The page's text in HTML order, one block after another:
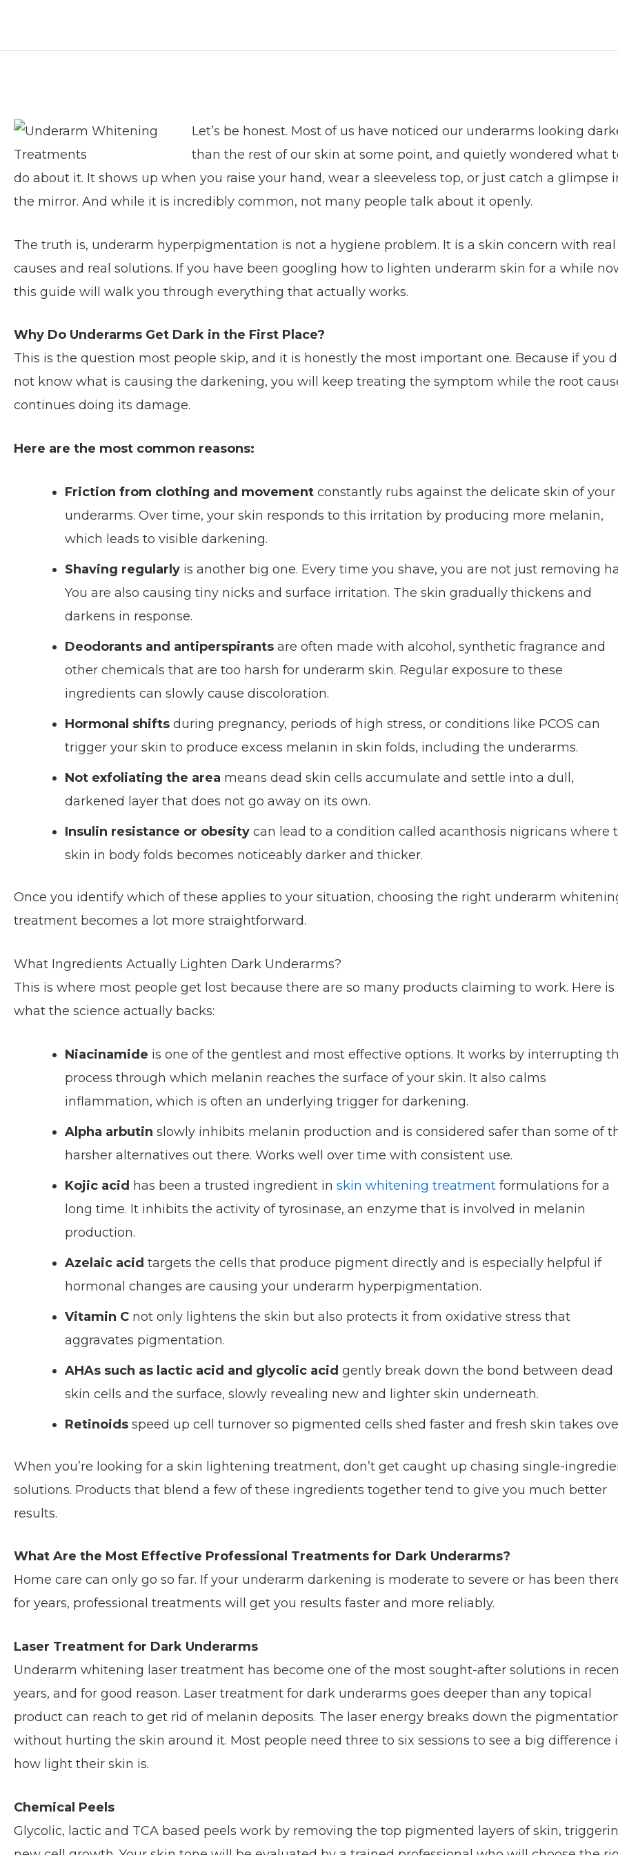
Let’s be honest. Most of us have noticed our underarms looking
than the rest of our skin at some point, and quietly wondered what
do about it. It shows up when you raise your hand, wear a sleeveless top, or just catch a glimpse
the mirror. And while it is incredibly common, not many people talk about it openly.
The truth is, underarm hyperpigmentation is not a hygiene problem. It is a skin concern with real
causes and real solutions. If you have been googling how to lighten underarm skin for a while
this guide will walk you through everything that actually works.
Why Do Underarms Get Dark in the First Place?
This is the question most people skip, and it is honestly the most important one. Because if you
not know what is causing the darkening, you will keep treating the symptom while the root
continues doing its damage.
Here are the most common reasons:
Friction from clothing and movement constantly rubs against the delicate skin of your
underarms. Over time, your skin responds to this irritation by producing more melanin,
which leads to visible darkening.
Shaving regularly is another big one. Every time you shave, you are not just removing
You are also causing tiny nicks and surface irritation. The skin gradually thickens and
darkens in response.
Deodorants and antiperspirants are often made with alcohol, synthetic fragrance and
other chemicals that are too harsh for underarm skin. Regular exposure to these
ingredients can slowly cause discoloration.
Hormonal shifts during pregnancy, periods of high stress, or conditions like PCOS can
trigger your skin to produce excess melanin in skin folds, including the underarms.
Not exfoliating the area means dead skin cells accumulate and settle into a dull,
darkened layer that does not go away on its own.
Insulin resistance or obesity can lead to a condition called acanthosis nigricans where
skin in body folds becomes noticeably darker and thicker.
Once you identify which of these applies to your situation, choosing the right underarm
treatment becomes a lot more straightforward.
What Ingredients Actually Lighten Dark Underarms?
This is where most people get lost because there are so many products claiming to work. Here is
what the science actually backs:
Niacinamide is one of the gentlest and most effective options. It works by interrupting
process through which melanin reaches the surface of your skin. It also calms
inflammation, which is often an underlying trigger for darkening.
Alpha arbutin slowly inhibits melanin production and is considered safer than some of
harsher alternatives out there. Works well over time with consistent use.
Kojic acid has been a trusted ingredient in skin whitening treatment formulations for a
long time. It inhibits the activity of tyrosinase, an enzyme that is involved in melanin
production.
Azelaic acid targets the cells that produce pigment directly and is especially helpful if
hormonal changes are causing your underarm hyperpigmentation.
Vitamin C not only lightens the skin but also protects it from oxidative stress that
aggravates pigmentation.
AHAs such as lactic acid and glycolic acid gently break down the bond between dead
skin cells and the surface, slowly revealing new and lighter skin underneath.
Retinoids speed up cell turnover so pigmented cells shed faster and fresh skin takes
When you’re looking for a skin lightening treatment, don’t get caught up chasing single-
solutions. Products that blend a few of these ingredients together tend to give you much better
results.
What Are the Most Effective Professional Treatments for Dark Underarms?
Home care can only go so far. If your underarm darkening is moderate to severe or has been
for years, professional treatments will get you results faster and more reliably.
Laser Treatment for Dark Underarms
Underarm whitening laser treatment has become one of the most sought-after solutions in
years, and for good reason. Laser treatment for dark underarms goes deeper than any topical
product can reach to get rid of melanin deposits. The laser energy breaks down the
without hurting the skin around it. Most people need three to six sessions to see a big difference
how light their skin is.
Chemical Peels
Glycolic, lactic and TCA based peels work by removing the top pigmented layers of skin,